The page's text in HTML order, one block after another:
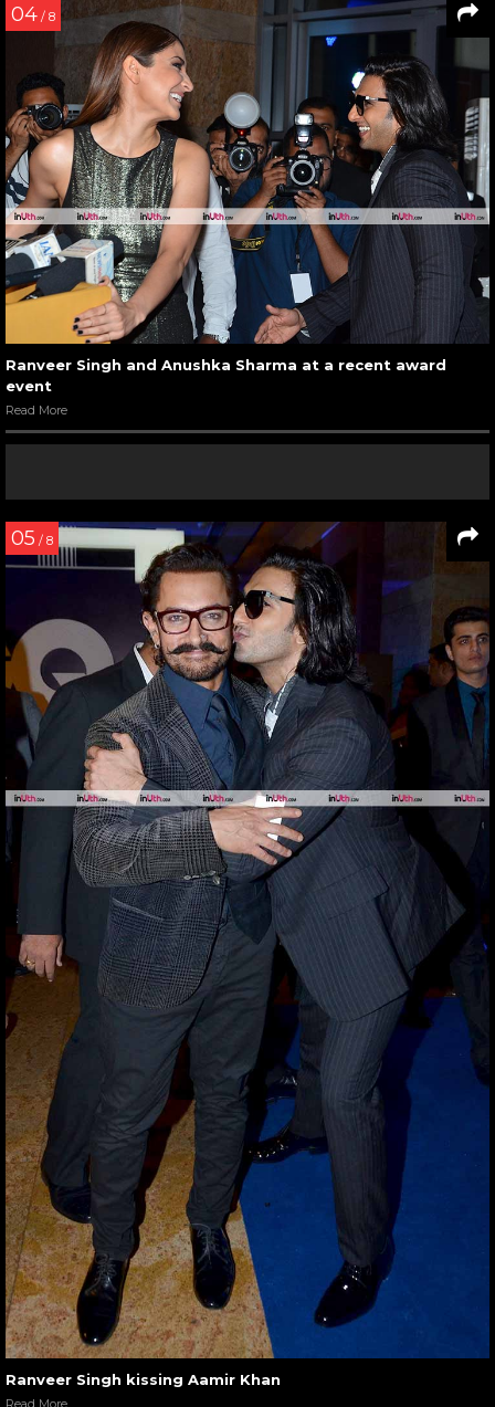
04 / 8
Ranveer Singh and Anushka Sharma at a recent award
event
Read More
05 / 8
Ranveer Singh kissing Aamir Khan
Read More